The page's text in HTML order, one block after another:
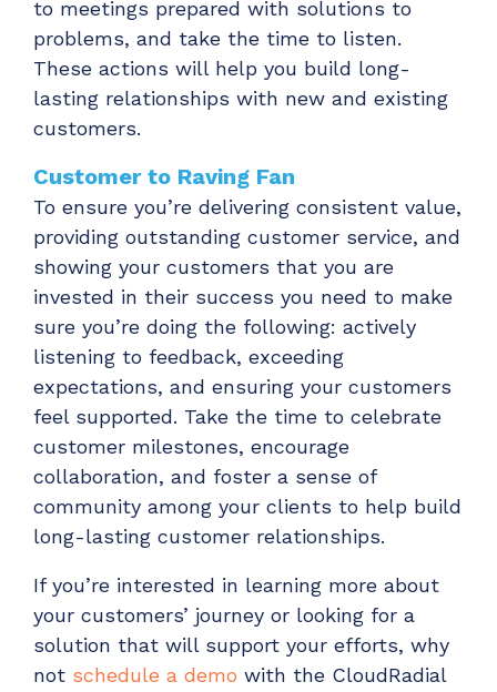
to meetings prepared with solutions to
problems, and take the time to listen.
These actions will help you build long-
lasting relationships with new and existing
customers.
Customer to Raving Fan
To ensure you’re delivering consistent value,
providing outstanding customer service, and
showing your customers that you are
invested in their success you need to make
sure you’re doing the following: actively
listening to feedback, exceeding
expectations, and ensuring your customers
feel supported. Take the time to celebrate
customer milestones, encourage
collaboration, and foster a sense of
community among your clients to help build
long-lasting customer relationships.
If you’re interested in learning more about
your customers’ journey or looking for a
solution that will support your efforts, why
not schedule a demo with the CloudRadial